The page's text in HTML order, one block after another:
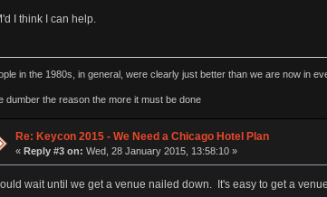
I think I can help.
in the 1980s, in general, were clearly just better than we are now in
dumber the reason the more it must be done
Re: Keycon 2015 - We Need a Chicago Hotel Plan
«Reply #3 on: Wed, 28 January 2015, 13:58:10 »
wait until we get a venue nailed down. It's easy to get a